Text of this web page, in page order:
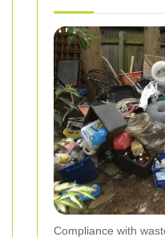
Compliance with